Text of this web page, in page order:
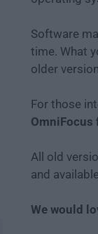
Software
time. What
older
For those
OmniFocus
All old
and
We would